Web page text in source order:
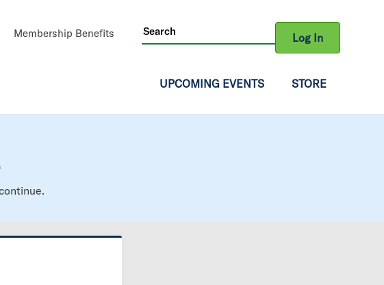
Utility
Navigation
Membership Benefits
UPCOMING EVENTS STORE
Log In